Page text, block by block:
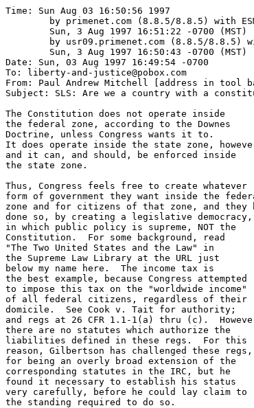
Time: Sun Aug 03 16:50:56 1997
Date: Sun, 03 Aug 1997 16:49:54 -0700
To: liberty-and-justice@pobox.com
From: Paul Andrew Mitchell [address in tool
Subject: SLS: Are we a country with a
The Constitution does not operate inside
the federal zone, according to the Downes
Doctrine, unless Congress wants it to.
It does operate inside the state zone,
and it can, and should, be enforced inside
the state zone.
Thus, Congress feels free to create whatever
form of government they want inside the
zone and for citizens of that zone, and they
done so, by creating a legislative democracy,
in which public policy is supreme, NOT the
Constitution.  For some background, read
"The Two United States and the Law" in
the Supreme Law Library at the URL just
below my name here.  The income tax is
the best example, because Congress attempted
to impose this tax on the "worldwide income"
of all federal citizens, regardless of their
domicile.  See Cook v. Tait for authority;
and regs at 26 CFR 1.1-1(a) thru (c).
there are no statutes which authorize the
liabilities defined in these regs.  For this
reason, Gilbertson has challenged these regs,
for being an overly broad extension of the
corresponding statutes in the IRC, but he
found it necessary to establish his status
very carefully, before he could lay claim to
the standing required to do so.